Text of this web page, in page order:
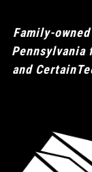
Family-
Pennsylvania
and